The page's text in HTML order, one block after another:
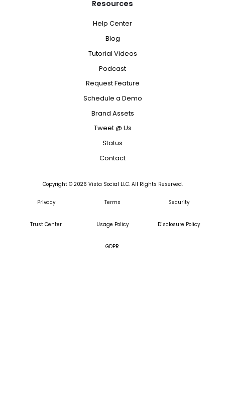
Resources
Help Center
Blog
Tutorial Videos
Podcast
Request Feature
Schedule a Demo
Brand Assets
Tweet @ Us
Status
Contact
Copyright © 2026 Vista Social LLC. All Rights Reserved.
Privacy Terms Security
Trust Center Usage Policy Disclosure Policy
GDPR